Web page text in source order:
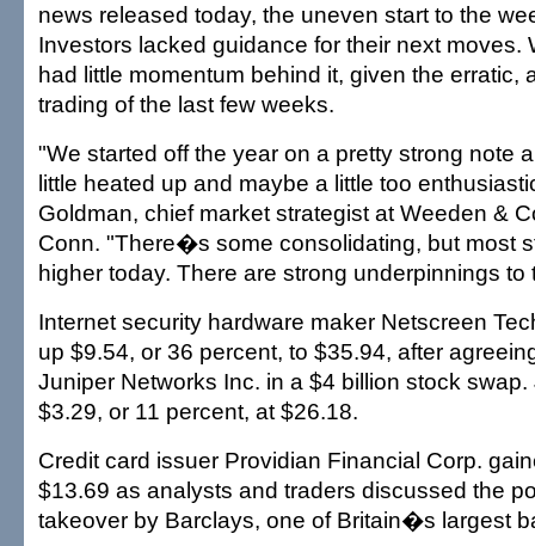
news released today, the uneven start to the
Investors lacked guidance for their next moves.
had little momentum behind it, given the erratic,
trading of the last few weeks.
"We started off the year on a pretty strong note
little heated up and maybe a little too
Goldman, chief market strategist at Weeden &
Conn. "There�s some consolidating, but most
higher today. There are strong underpinnings to
Internet security hardware maker Netscreen
up $9.54, or 36 percent, to $35.94, after
Juniper Networks Inc. in a $4 billion stock
$3.29, or 11 percent, at $26.18.
Credit card issuer Providian Financial Corp.
$13.69 as analysts and traders discussed the
takeover by Barclays, one of Britain�s largest